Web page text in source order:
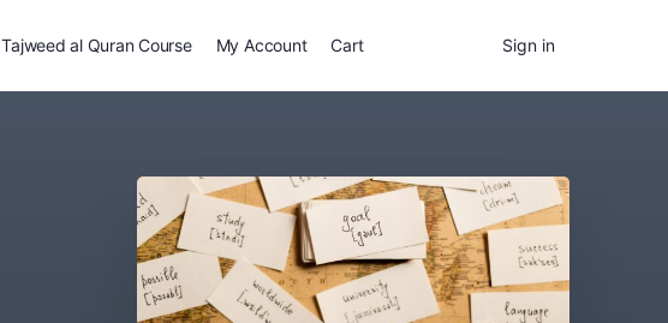
Tajweed al Quran Course My Account Cart Sign in